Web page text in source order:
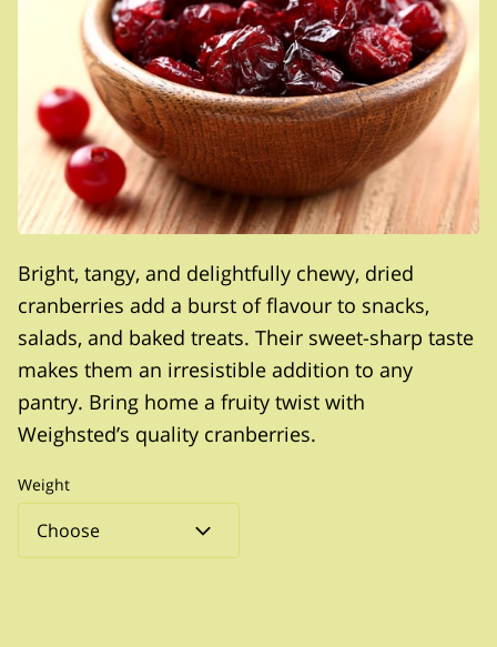
Bright, tangy, and delightfully chewy, dried
cranberries add a burst of flavour to snacks,
salads, and baked treats. Their sweet-sharp taste
makes them an irresistible addition to any
pantry. Bring home a fruity twist with
Weighsted’s quality cranberries.
Weight